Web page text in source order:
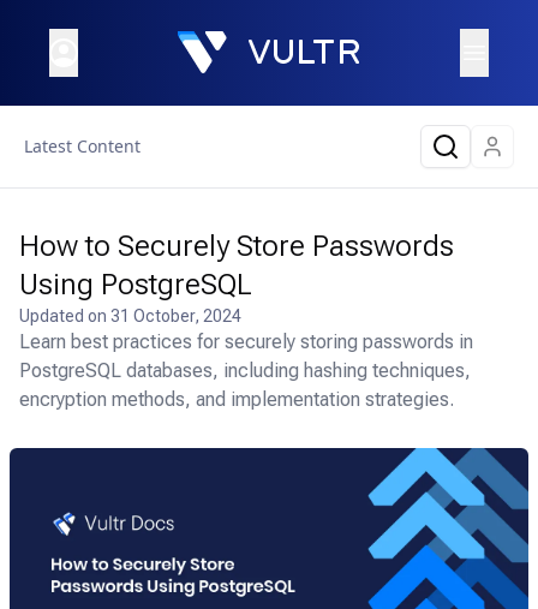
Latest Content
How to Securely Store Passwords
Using PostgreSQL
Updated on 31 October, 2024
Learn best practices for securely storing passwords in
PostgreSQL databases, including hashing techniques,
encryption methods, and implementation strategies.